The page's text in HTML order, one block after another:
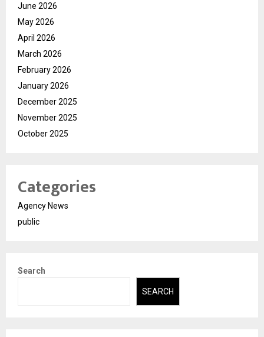
June 2026
May 2026
April 2026
March 2026
February 2026
January 2026
December 2025
November 2025
October 2025
Categories
Agency News
public
Search
SEARCH